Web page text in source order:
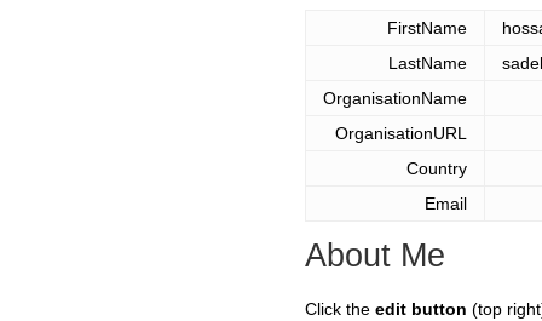
FirstName
LastName
OrganisationName
OrganisationURL
Country
Email
About Me
Click the edit button (top